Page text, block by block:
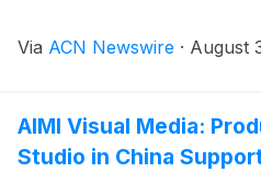
Via ACN Newswire · August
AIMI Visual Media:
Studio in China